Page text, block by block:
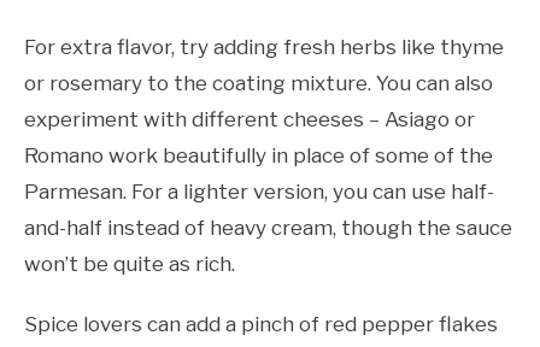
For extra flavor, try adding fresh herbs like thyme
or rosemary to the coating mixture. You can also
experiment with different cheeses – Asiago or
Romano work beautifully in place of some of the
Parmesan. For a lighter version, you can use half-
and-half instead of heavy cream, though the sauce
won’t be quite as rich.
Spice lovers can add a pinch of red pepper flakes